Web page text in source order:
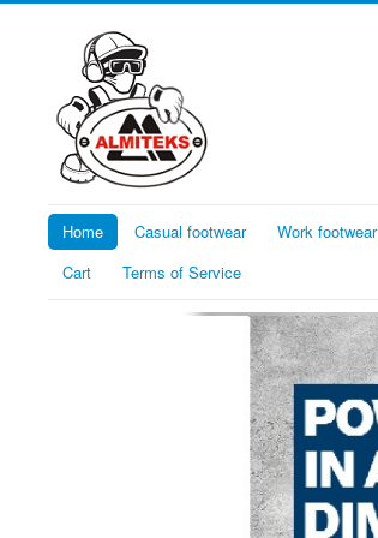
Home Casual footwear Work footwear
Cart
Terms of Service